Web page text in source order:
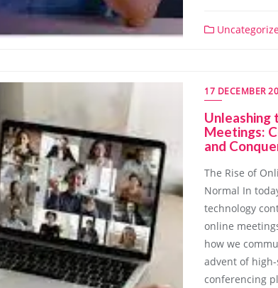
17 DECEMBER
Unleashing
Meetings:
and
The Rise of
Normal In
technology
online
how we
advent of
conferencing